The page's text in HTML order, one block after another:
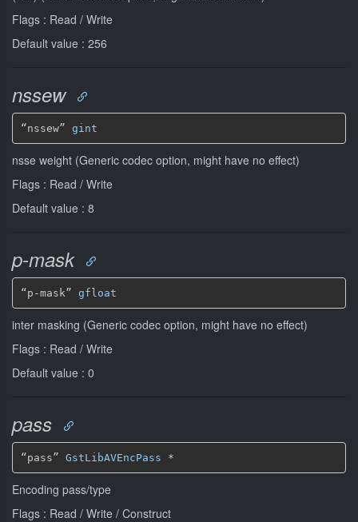
Flags : Read / Write
Default value : 256
nssew
“nssew” gint
nsse weight (Generic codec option, might have no effect)
Flags : Read / Write
Default value : 8
p-mask
“p-mask” gfloat
inter masking (Generic codec option, might have no effect)
Flags : Read / Write
Default value : 0
pass
“pass” GstLibAVEncPass *
Encoding pass/type
Flags : Read / Write / Construct